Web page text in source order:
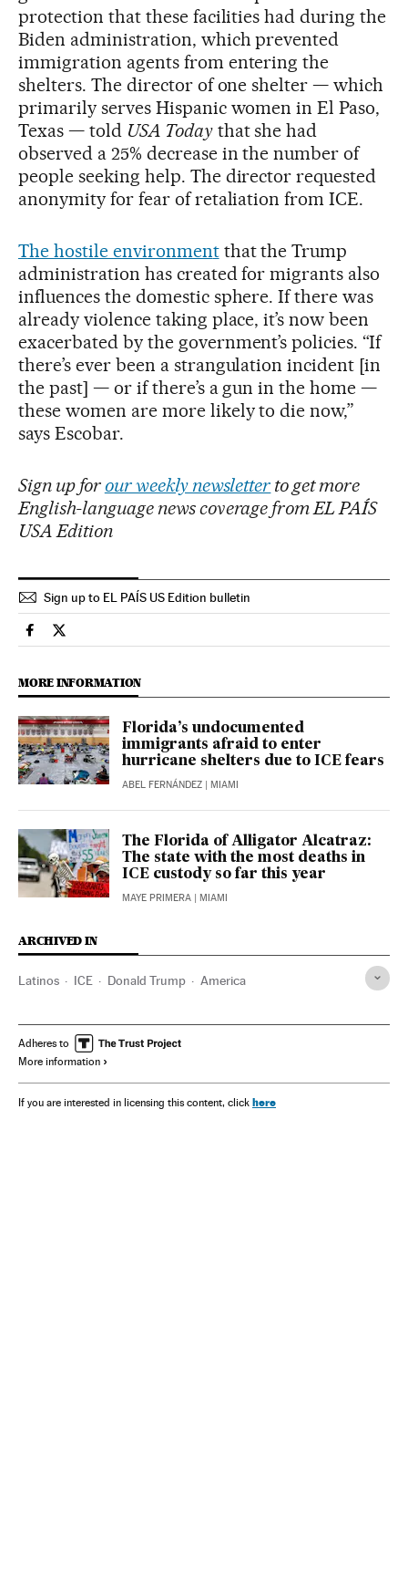
protection that these facilities had during the
Biden administration, which prevented
immigration agents from entering the
shelters. The director of one shelter — which
primarily serves Hispanic women in El Paso,
Texas — told USA Todaythat she had
observed a 25% decrease in the number of
people seeking help. The director requested
anonymity for fear of retaliation from ICE.
The hostile environmentthat the Trump
administration has created for migrants also
influences the domestic sphere. If there was
already violence taking place, it’s now been
exacerbated by the government’s policies. “If
there’s ever been a strangulation incident [in
the past] — or if there’s a gun in the home —
these women are more likely to die now,”
says Escobar.
Sign up for our weekly newsletter to get more
English-language news coverage from EL PAÍS
USA Edition
Sign up to EL PAÍS US Edition bulletin
Usa El País in English on Facebook
Usa El País in English on Twitter
MORE INFORMATION
Florida’s undocumented
immigrants afraid to enter
hurricane shelters due to ICE fears
ABEL FERNÁNDEZ | MIAMI
The Florida of Alligator Alcatraz:
The state with the most deaths in
ICE custody so far this year
MAYE PRIMERA | MIAMI
ARCHIVED IN
Latinos ICE Donald Trump America
Adheres to
More information
If you are interested in licensing this content, click here